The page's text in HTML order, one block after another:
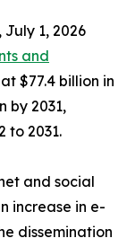
July 1, 2026
and
$77.4 billion in
by 2031,
to 2031.
and social
increase in e-
dissemination